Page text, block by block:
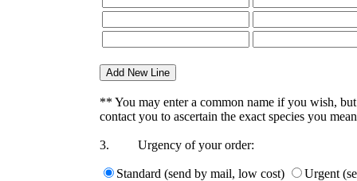
** You may enter a common name if you wish,
contact you to ascertain the exact species you
3. Urgency of your order:
Standard (send by mail, low cost)
Urgent